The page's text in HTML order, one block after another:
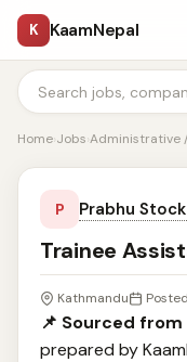
K KaamNepal
Home›Jobs›Administrative
P Prabhu
Trainee
Kathmandu
📌 Sourced
prepared by